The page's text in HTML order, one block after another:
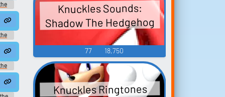
Knuckles Sounds:
Shadow The Hedgehog
77 18,750
Knuckles Ringtones